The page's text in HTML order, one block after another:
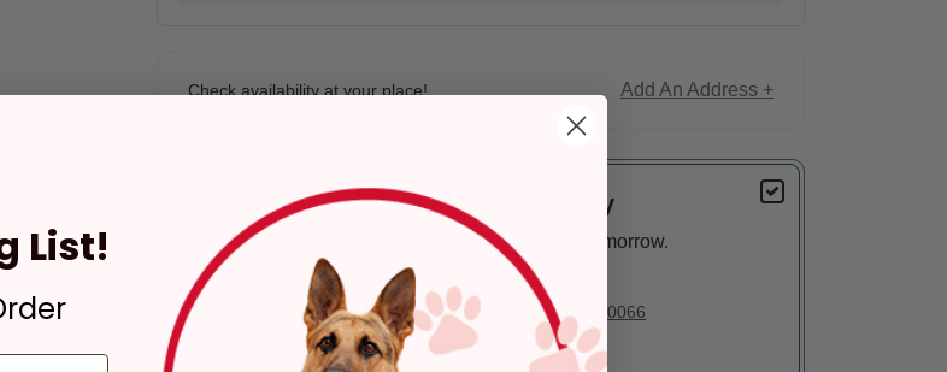
Check availability at your place! Add An Address +
Ready for Pickup within
4 hours
Only 1 Left!
Los Angeles
Delivery
Arrives tomorrow.
In Stock
Deliver to:
90066
List!